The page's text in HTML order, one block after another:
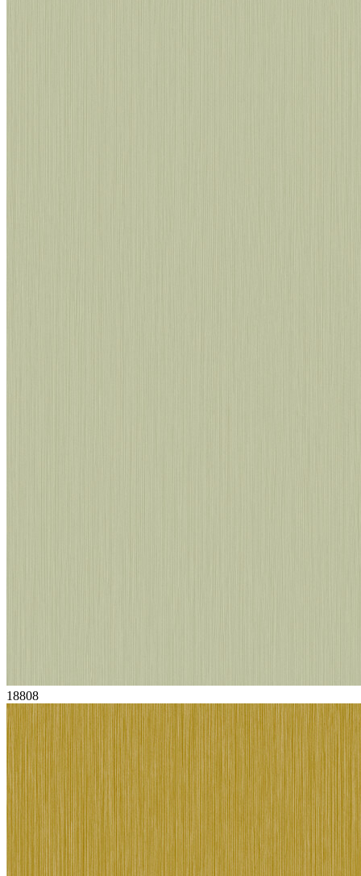
18808